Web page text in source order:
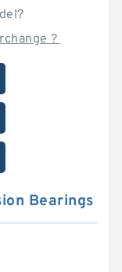
？
Bearings